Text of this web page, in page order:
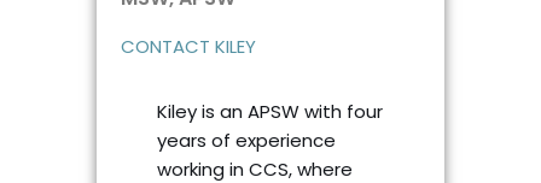
CONTACT KILEY
Kiley is an APSW with four
years of experience
working in CCS, where